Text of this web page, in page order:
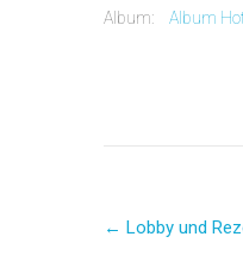
Album: Album
navigation
← Lobby und